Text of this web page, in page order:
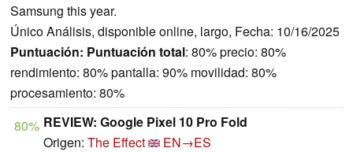
Samsung this year.
Único Análisis, disponible online, largo, Fecha: 10/16/2025
Puntuación: Puntuación total: 80% precio: 80%
rendimiento: 80% pantalla: 90% movilidad: 80%
procesamiento: 80%
80% REVIEW: Google Pixel 10 Pro Fold
Origen: The Effect
EN→ES